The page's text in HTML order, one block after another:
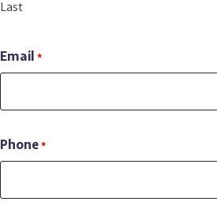
Last
Email *
Phone*